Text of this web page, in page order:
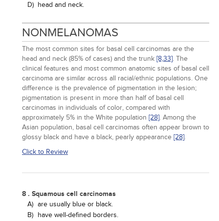
D) head and neck.
NONMELANOMAS
The most common sites for basal cell carcinomas are the
head and neck (85% of cases) and the trunk [8,33]. The
clinical features and most common anatomic sites of basal cell
carcinoma are similar across all racial/ethnic populations. One
difference is the prevalence of pigmentation in the lesion;
pigmentation is present in more than half of basal cell
carcinomas in individuals of color, compared with
approximately 5% in the White population [28]. Among the
Asian population, basal cell carcinomas often appear brown to
glossy black and have a black, pearly appearance [28].
Click to Review
8 . Squamous cell carcinomas
A) are usually blue or black.
B) have well-defined borders.